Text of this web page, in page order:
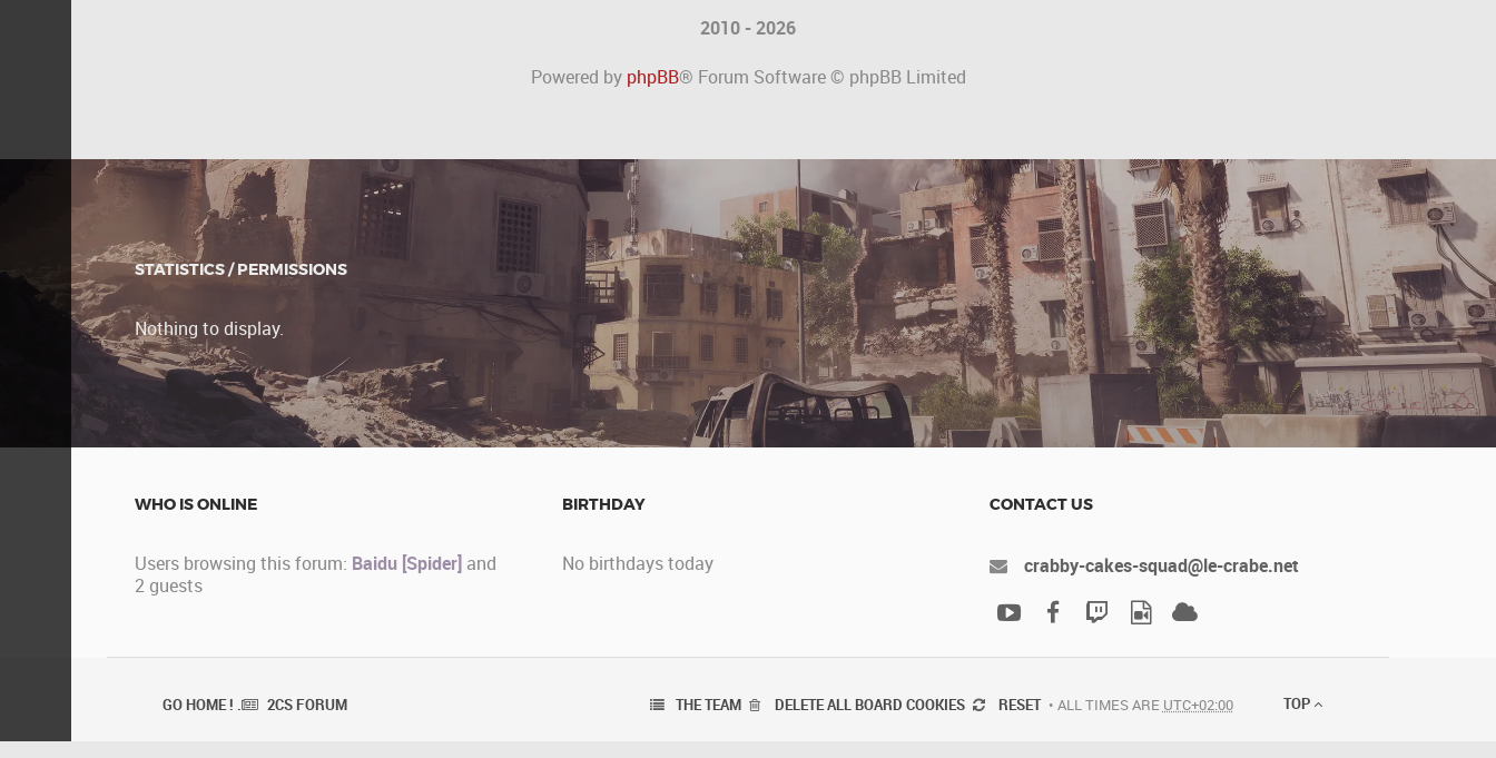
2010 - 2026
Powered by phpBB® Forum Software © phpBB Limited
STATISTICS / PERMISSIONS
Nothing to display.
WHO IS ONLINE
Users browsing this forum: Baidu [Spider] and
2 guests
BIRTHDAY
No birthdays today
CONTACT US
crabby-cakes-squad@le-crabe.net
GO HOME ! . 2CS FORUM ALL TIMES ARE UTC+02:00
RESET
DELETE ALL BOARD COOKIES
THE TEAM TOP